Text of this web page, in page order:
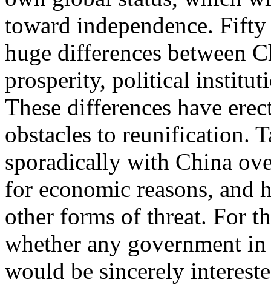
toward independence. Fifty
huge differences between
prosperity, political
These differences have
obstacles to reunification.
sporadically with China
for economic reasons, and
other forms of threat. For
whether any government
would be sincerely